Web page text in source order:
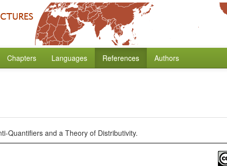
Chapters Languages References Authors
Quantifiers and a Theory of Distributivity.